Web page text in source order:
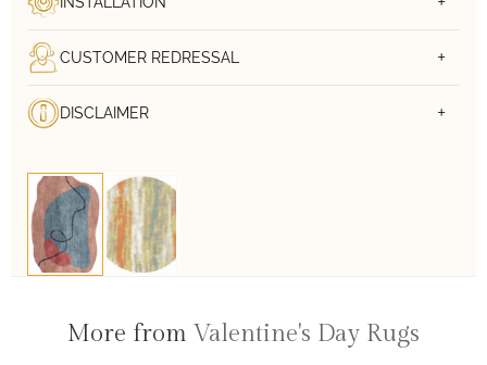
CUSTOMER REDRESSAL
DISCLAIMER
More from Valentine's Day Rugs